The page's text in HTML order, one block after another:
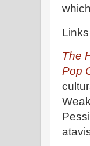
The
Pop